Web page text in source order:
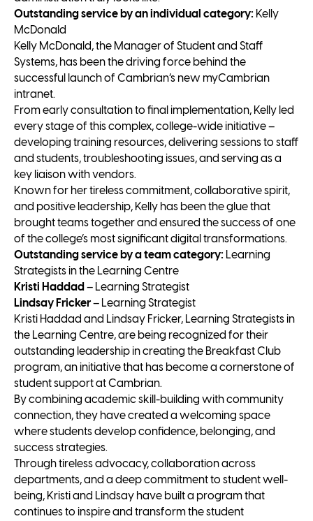
Outstanding service by an individual category: Kelly
McDonald
Kelly McDonald, the Manager of Student and Staff
Systems, has been the driving force behind the
successful launch of Cambrian’s new myCambrian
intranet.
From early consultation to final implementation, Kelly led
every stage of this complex, college-wide initiative –
developing training resources, delivering sessions to staff
and students, troubleshooting issues, and serving as a
key liaison with vendors.
Known for her tireless commitment, collaborative spirit,
and positive leadership, Kelly has been the glue that
brought teams together and ensured the success of one
of the college’s most significant digital transformations.
Outstanding service by a team category: Learning
Strategists in the Learning Centre
Kristi Haddad – Learning Strategist
Lindsay Fricker– Learning Strategist
Kristi Haddad and Lindsay Fricker, Learning Strategists in
the Learning Centre, are being recognized for their
outstanding leadership in creating the Breakfast Club
program, an initiative that has become a cornerstone of
student support at Cambrian.
By combining academic skill-building with community
connection, they have created a welcoming space
where students develop confidence, belonging, and
success strategies.
Through tireless advocacy, collaboration across
departments, and a deep commitment to student well-
being, Kristi and Lindsay have built a program that
continues to inspire and transform the student